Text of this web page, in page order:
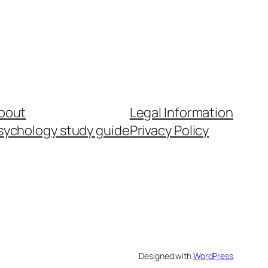
study guide
Legal Information
Privacy Policy
Designed withWordPress